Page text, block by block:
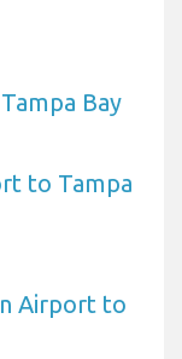
Bay
to Tampa
Airport to